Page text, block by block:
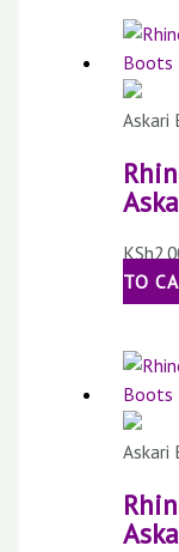
Askari
KSh
TO
Askari